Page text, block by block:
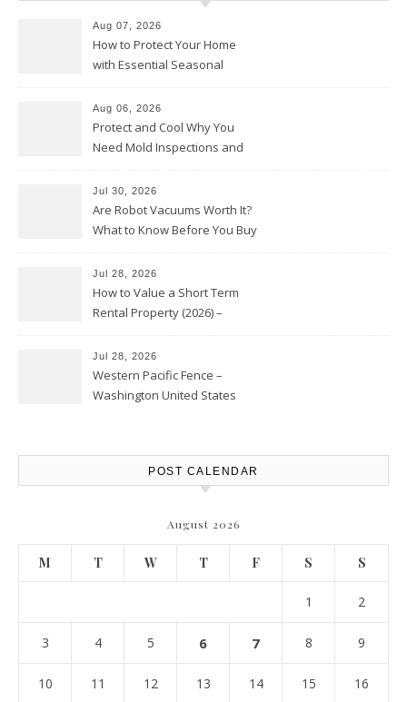
Aug 07, 2026
How to Protect Your Home
with Essential Seasonal
Aug 06, 2026
Protect and Cool Why You
Need Mold Inspections and
Jul 30, 2026
Are Robot Vacuums Worth It?
What to Know Before You Buy
Jul 28, 2026
How to Value a Short Term
Rental Property (2026) –
Jul 28, 2026
Western Pacific Fence –
Washington United States
POST CALENDAR
August 2026
M T W T F S S
1 2
3 4 5 6 7 8 9
10 11 12 13 14 15 16